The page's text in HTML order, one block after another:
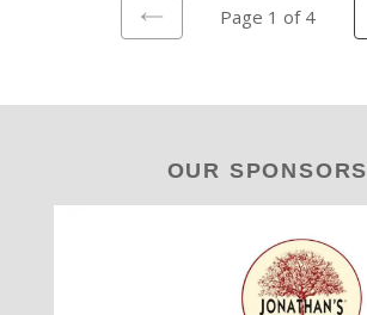
PREVIOUS
Page 1 of 4
OUR SPONSORS